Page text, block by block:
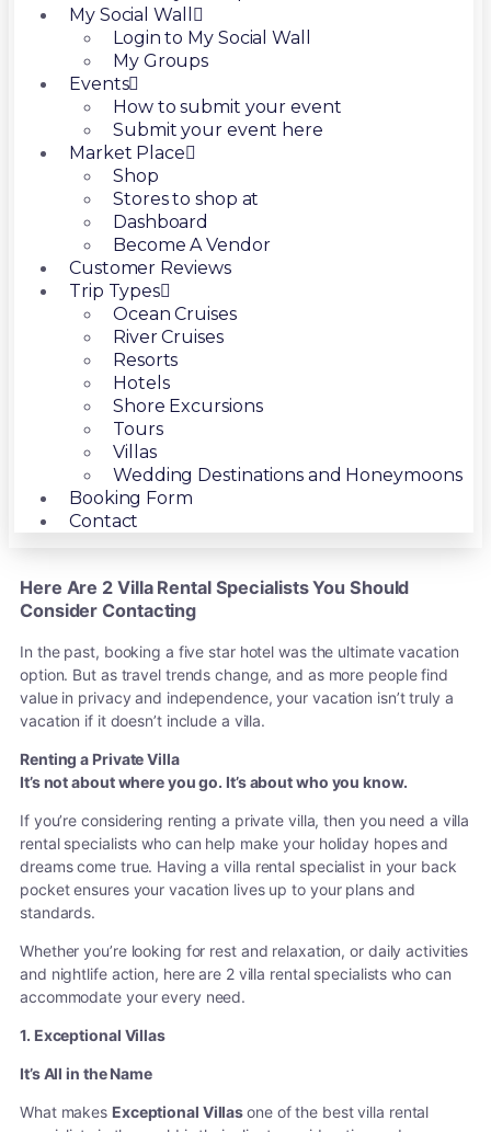
My Social Wall
Login to My Social Wall
My Groups
Events
How to submit your event
Submit your event here
Market Place
Shop
Stores to shop at
Dashboard
Become A Vendor
Customer Reviews
Trip Types
Ocean Cruises
River Cruises
Resorts
Hotels
Shore Excursions
Tours
Villas
Wedding Destinations and Honeymoons
Booking Form
Contact
Here Are 2 Villa Rental Specialists You Should
Consider Contacting
In the past, booking a five star hotel was the ultimate vacation
option. But as travel trends change, and as more people find
value in privacy and independence, your vacation isn’t truly a
vacation if it doesn’t include a villa.
Renting a Private Villa
It’s not about where you go. It’s about who you know.
If you’re considering renting a private villa, then you need a villa
rental specialists who can help make your holiday hopes and
dreams come true. Having a villa rental specialist in your back
pocket ensures your vacation lives up to your plans and
standards.
Whether you’re looking for rest and relaxation, or daily activities
and nightlife action, here are 2 villa rental specialists who can
accommodate your every need.
1. Exceptional Villas
It’s All in the Name
What makes Exceptional Villasone of the best villa rental